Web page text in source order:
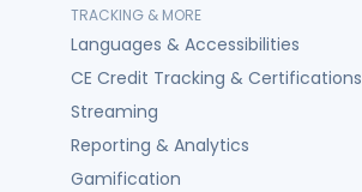
TRACKING & MORE
Languages & Accessibilities
CE Credit Tracking & Certifications
Streaming
Reporting & Analytics
Gamification